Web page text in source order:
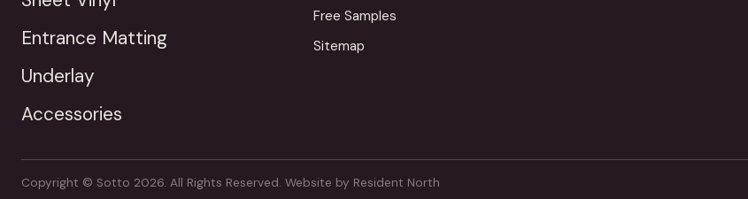
Entrance Matting
Underlay
Accessories
Free Samples
Sitemap
Copyright © Sotto 2026. All Rights Reserved. Website by Resident North